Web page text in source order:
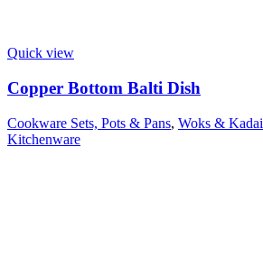
Quick view
Copper Bottom Balti Dish
Cookware Sets, Pots & Pans, Woks & Kadai
Kitchenware